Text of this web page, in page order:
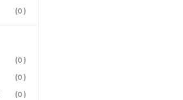
(0)
(0)
(0)
(0)